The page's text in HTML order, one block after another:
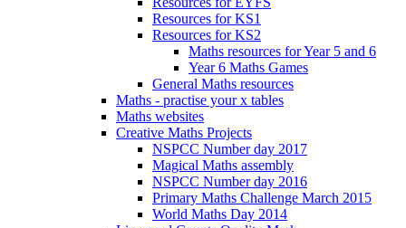
Resources for KS1
Resources for KS2
Maths resources for Year 5 and 6
Year 6 Maths Games
General Maths resources
Maths - practise your x tables
Maths websites
Creative Maths Projects
NSPCC Number day 2017
Magical Maths assembly
NSPCC Number day 2016
Primary Maths Challenge March 2015
World Maths Day 2014